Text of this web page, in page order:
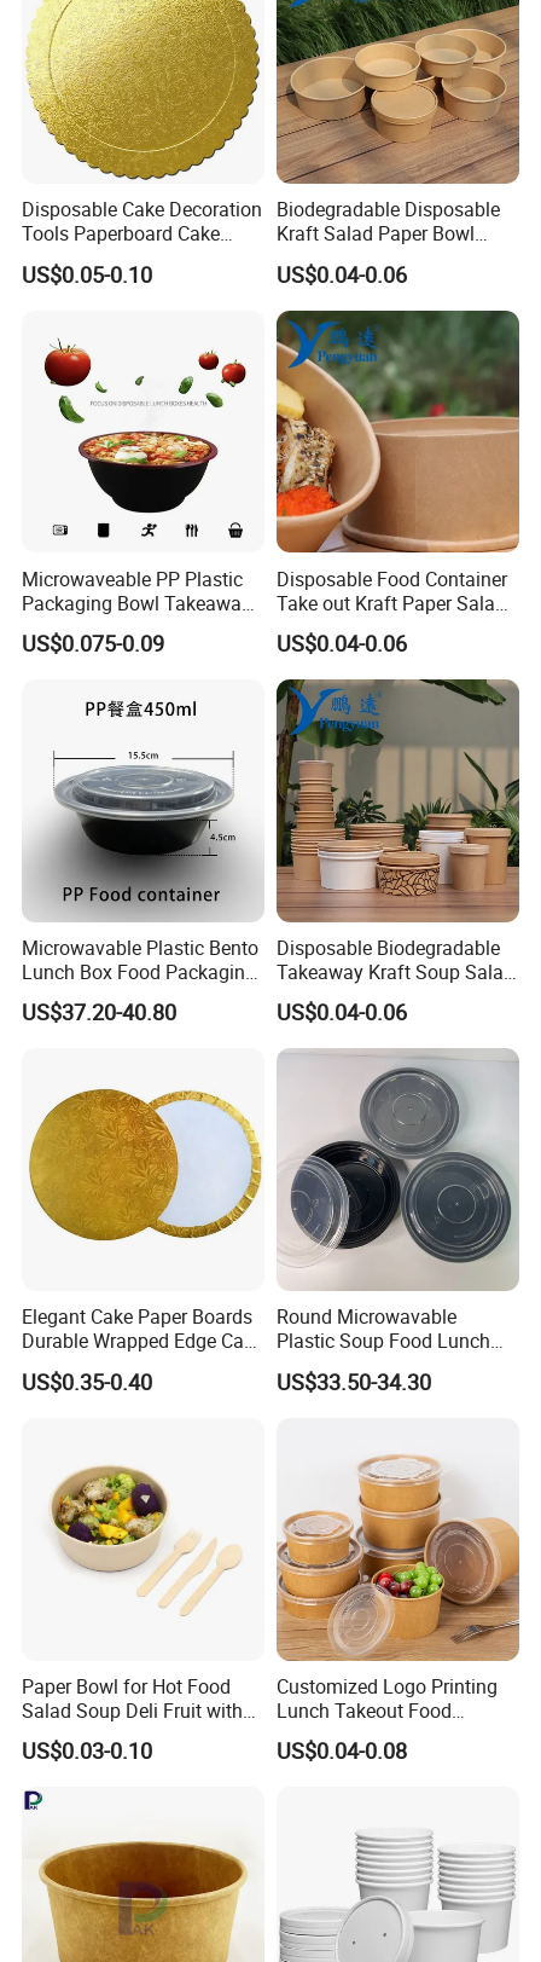
Disposable Cake Decoration
Tools Paperboard Cake
Board
US$0.05-0.10
Biodegradable Disposable
Kraft Salad Paper Bowl
Packaging Bowl with Lid
US$0.04-0.06
Microwaveable PP Plastic
Packaging Bowl Takeaway
Food Container Bowl
Tableware
US$0.075-0.09
Disposable Food Container
Take out Kraft Paper Salad
Bowl
US$0.04-0.06
Microwavable Plastic Bento
Lunch Box Food Packaging
Takeaway Bowl
US$37.20-40.80
Disposable Biodegradable
Takeaway Kraft Soup Salad
Paper Bowl
US$0.04-0.06
Elegant Cake Paper Boards
Durable Wrapped Edge Cake
Pads Paper Bowl
US$0.35-0.40
Round Microwavable
Plastic Soup Food Lunch
Bento Takeaway Box
US$33.50-34.30
Paper Bowl for Hot Food
Salad Soup Deli Fruit with
Lids Grease Resistance
US$0.03-0.10
Customized Logo Printing
Lunch Takeout Food
Packaging Salad Bowl Kraft
Paper with Lid Salad Bowl
US$0.04-0.08